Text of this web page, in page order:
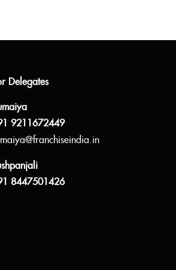
Delegates
9211672449
8447501426